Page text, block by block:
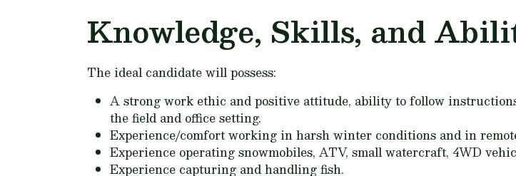
Knowledge, Skills, and
The ideal candidate will possess:
A strong work ethic and positive attitude, ability to follow
the field and office setting.
Experience/comfort working in harsh winter conditions and in
Experience operating snowmobiles, ATV, small watercraft, 4WD
Experience capturing and handling fish.